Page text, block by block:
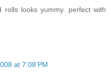
rolls looks yummy. perfect with
at 7:08 PM